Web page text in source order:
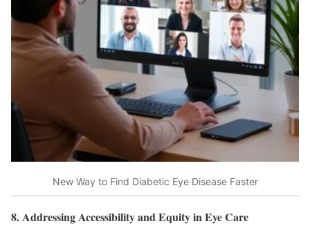
New Way to Find Diabetic Eye Disease Faster
8. Addressing Accessibility and Equity in Eye Care